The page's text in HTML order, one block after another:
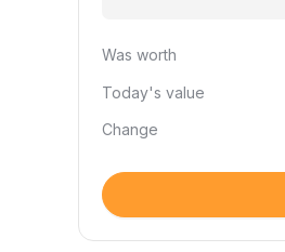
Was worth
Today's value
Change